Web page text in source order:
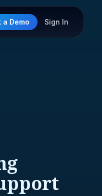
a Demo Sign In